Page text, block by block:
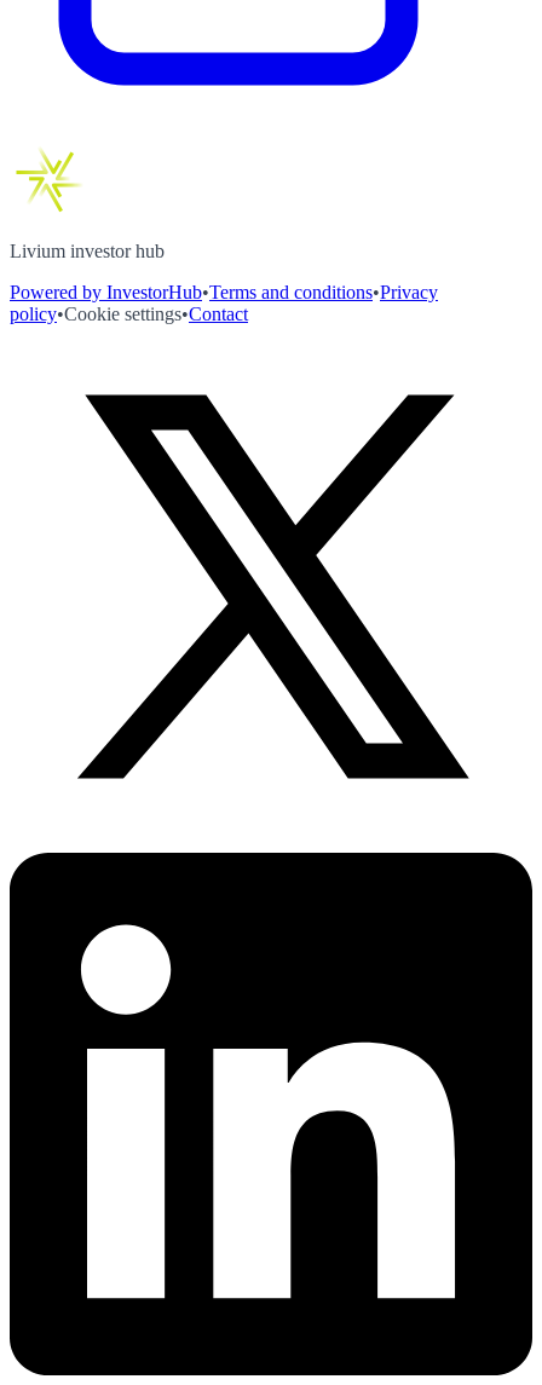
Livium investor hub
Powered by InvestorHub•Terms and conditions•Privacy
policy•Cookie settings•Contact